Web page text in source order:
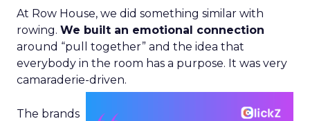
At Row House, we did something similar with
rowing. We built an emotional connection
around “pull together” and the idea that
everybody in the room has a purpose. It was very
camaraderie-driven.
The brands